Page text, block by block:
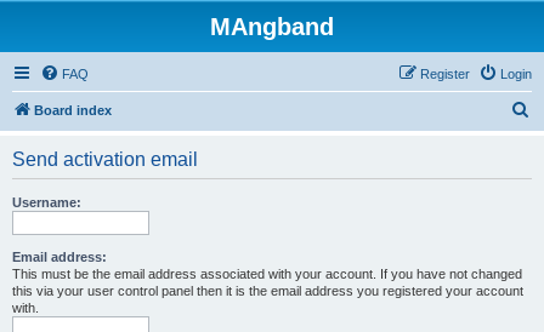
MAngband
FAQ Login
Register
Board index
Send activation email
Username:
Email address:
This must be the email address associated with your account. If you have not changed
this via your user control panel then it is the email address you registered your account
with.